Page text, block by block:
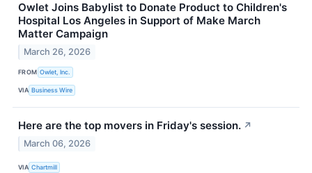
Owlet Joins Babylist to Donate Product to Children's
Hospital Los Angeles in Support of Make March
Matter Campaign
March 26, 2026
FROM Owlet, Inc.
VIA Business Wire
Here are the top movers in Friday's session. ↗
March 06, 2026
VIA Chartmill